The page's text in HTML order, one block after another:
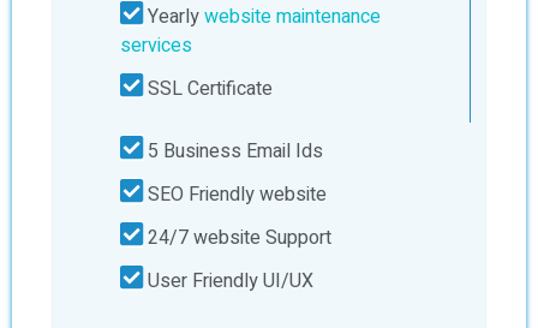
Yearlywebsite maintenance
services
SSL Certificate
5 Business Email Ids
SEO Friendly website
24/7 website Support
User Friendly UI/UX